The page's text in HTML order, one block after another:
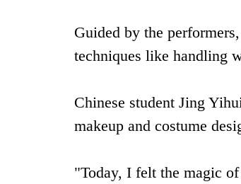
Guided by the
techniques like handling
Chinese student Jing
makeup and costume
"Today, I felt the magic